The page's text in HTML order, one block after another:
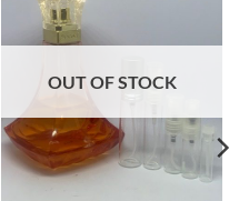
OUT OF STOCK